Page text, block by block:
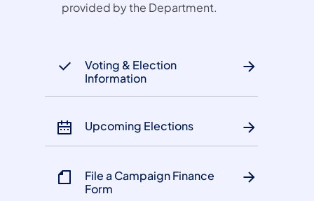
provided by the Department.
Voting & Election
Information
Upcoming Elections
File a Campaign Finance
Form